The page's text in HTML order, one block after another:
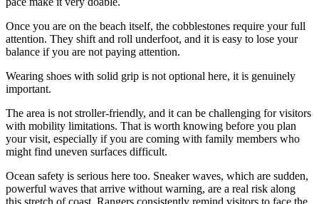
Once you are on the beach itself, the cobblestones require your full
attention. They shift and roll underfoot, and it is easy to lose your
balance if you are not paying attention.
Wearing shoes with solid grip is not optional here, it is genuinely
important.
The area is not stroller-friendly, and it can be challenging for visitors
with mobility limitations. That is worth knowing before you plan
your visit, especially if you are coming with family members who
might find uneven surfaces difficult.
Ocean safety is serious here too. Sneaker waves, which are sudden,
powerful waves that arrive without warning, are a real risk along